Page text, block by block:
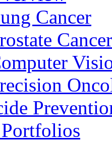
Cancer
Cancer